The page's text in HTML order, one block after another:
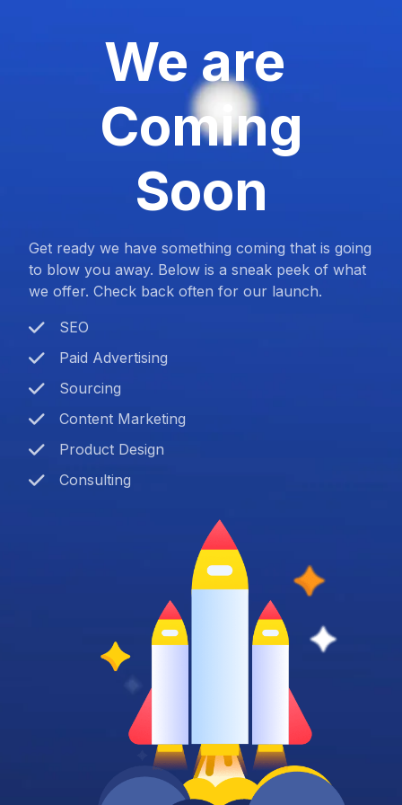
We are
Coming
Soon
Get ready we have something coming that is going
to blow you away. Below is a sneak peek of what
we offer. Check back often for our launch.
SEO
Paid Advertising
Sourcing
Content Marketing
Product Design
Consulting